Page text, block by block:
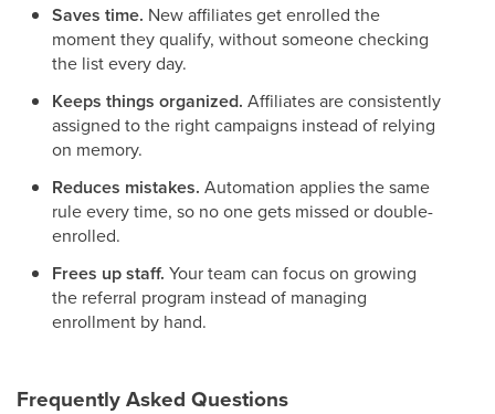
Saves time. New affiliates get enrolled the
moment they qualify, without someone checking
the list every day.
Keeps things organized. Affiliates are consistently
assigned to the right campaigns instead of relying
on memory.
Reduces mistakes. Automation applies the same
rule every time, so no one gets missed or double-
enrolled.
Frees up staff. Your team can focus on growing
the referral program instead of managing
enrollment by hand.
Frequently Asked Questions